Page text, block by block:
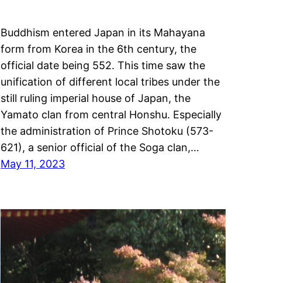
Buddhism entered Japan in its Mahayana
form from Korea in the 6th century, the
official date being 552. This time saw the
unification of different local tribes under the
still ruling imperial house of Japan, the
Yamato clan from central Honshu. Especially
the administration of Prince Shotoku (573-
621), a senior official of the Soga clan,…
May 11, 2023